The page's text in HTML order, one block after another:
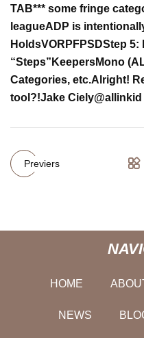
TAB*** some fringe
leagueADP is
HoldsVORP FPSDStep 5:
“Steps” KeepersMono
Categories, etc.Alright!
tool?!Jake Ciely@allinkid
Previers
HOME
NEWS